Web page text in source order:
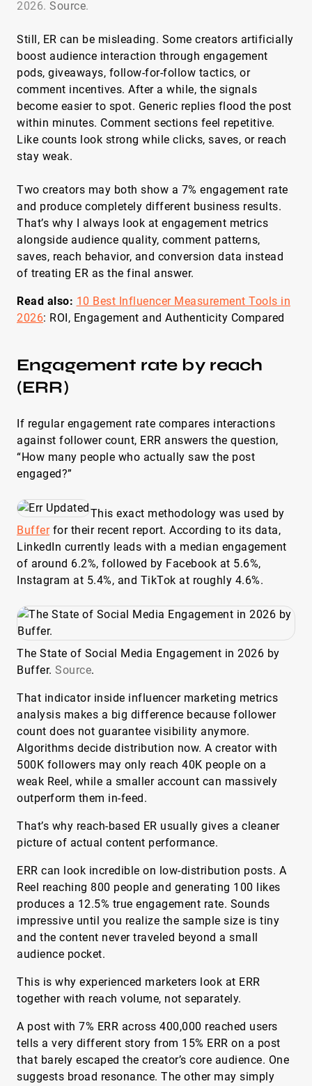
2026. Source.
Still, ER can be misleading. Some creators artificially
boost audience interaction through engagement
pods, giveaways, follow-for-follow tactics, or
comment incentives. After a while, the signals
become easier to spot. Generic replies flood the post
within minutes. Comment sections feel repetitive.
Like counts look strong while clicks, saves, or reach
stay weak.
Two creators may both show a 7% engagement rate
and produce completely different business results.
That’s why I always look at engagement metrics
alongside audience quality, comment patterns,
saves, reach behavior, and conversion data instead
of treating ER as the final answer.
Read also: 10 Best Influencer Measurement Tools in
2026: ROI, Engagement and Authenticity Compared
Engagement rate by reach
(ERR)
If regular engagement rate compares interactions
against follower count, ERR answers the question,
“How many people who actually saw the post
engaged?”
This exact methodology was used by
Bufferfor their recent report. According to its data,
LinkedIn currently leads with a median engagement
of around 6.2%, followed by Facebook at 5.6%,
Instagram at 5.4%, and TikTok at roughly 4.6%.
The State of Social Media Engagement in 2026 by
Buffer. Source.
That indicator inside influencer marketing metrics
analysis makes a big difference because follower
count does not guarantee visibility anymore.
Algorithms decide distribution now. A creator with
500K followers may only reach 40K people on a
weak Reel, while a smaller account can massively
outperform them in-feed.
That’s why reach-based ER usually gives a cleaner
picture of actual content performance.
ERR can look incredible on low-distribution posts. A
Reel reaching 800 people and generating 100 likes
produces a 12.5% true engagement rate. Sounds
impressive until you realize the sample size is tiny
and the content never traveled beyond a small
audience pocket.
This is why experienced marketers look at ERR
together with reach volume, not separately.
A post with 7% ERR across 400,000 reached users
tells a very different story from 15% ERR on a post
that barely escaped the creator’s core audience. One
suggests broad resonance. The other may simply